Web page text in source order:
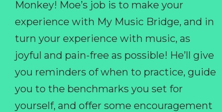
Monkey! Moe’s job is to make your
experience with My Music Bridge, and in
turn your experience with music, as
joyful and pain-free as possible! He’ll give
you reminders of when to practice, guide
you to the benchmarks you set for
yourself, and offer some encouragement